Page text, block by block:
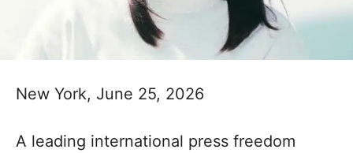
New York, June 25, 2026
A leading international press freedom